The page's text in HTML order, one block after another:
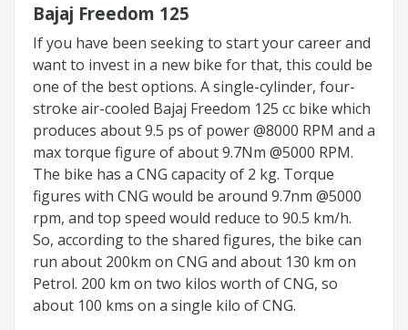
Bajaj Freedom 125
If you have been seeking to start your career and
want to invest in a new bike for that, this could be
one of the best options. A single-cylinder, four-
stroke air-cooled Bajaj Freedom 125 cc bike which
produces about 9.5 ps of power @8000 RPM and a
max torque figure of about 9.7Nm @5000 RPM.
The bike has a CNG capacity of 2 kg. Torque
figures with CNG would be around 9.7nm @5000
rpm, and top speed would reduce to 90.5 km/h.
So, according to the shared figures, the bike can
run about 200km on CNG and about 130 km on
Petrol. 200 km on two kilos worth of CNG, so
about 100 kms on a single kilo of CNG.